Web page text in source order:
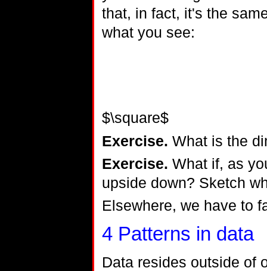
that, in fact, it's the
what you see:
$\square$
Exercise. What is the
Exercise. What if, as
upside down? Sketch
Elsewhere, we have to
4Patterns in data
Data resides outside of